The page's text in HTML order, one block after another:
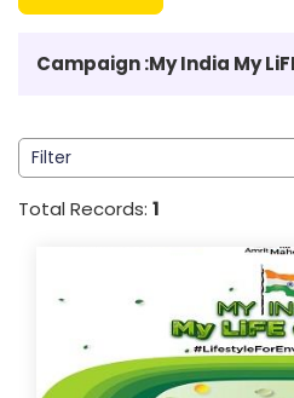
Campaign :My India My
Filter
Total Records: 1